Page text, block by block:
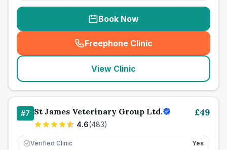
Book Now
Freephone Clinic
(seo_lab_card_freephone
View Clinic
#7 St James Veterinary Group Ltd.
4.6(483)
£49
Verified Clinic Yes